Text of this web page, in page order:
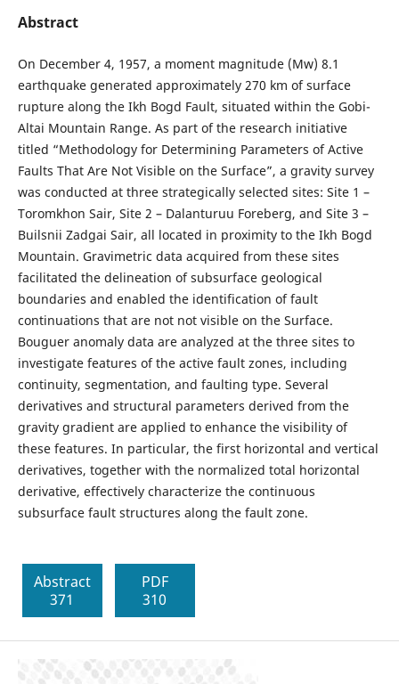
Abstract
On December 4, 1957, a moment magnitude (Mw) 8.1
earthquake generated approximately 270 km of surface
rupture along the Ikh Bogd Fault, situated within the Gobi-
Altai Mountain Range. As part of the research initiative
titled “Methodology for Determining Parameters of Active
Faults That Are Not Visible on the Surface”, a gravity survey
was conducted at three strategically selected sites: Site 1 –
Toromkhon Sair, Site 2 – Dalanturuu Foreberg, and Site 3 –
Builsnii Zadgai Sair, all located in proximity to the Ikh Bogd
Mountain. Gravimetric data acquired from these sites
facilitated the delineation of subsurface geological
boundaries and enabled the identification of fault
continuations that are not not visible on the Surface.
Bouguer anomaly data are analyzed at the three sites to
investigate features of the active fault zones, including
continuity, segmentation, and faulting type. Several
derivatives and structural parameters derived from the
gravity gradient are applied to enhance the visibility of
these features. In particular, the first horizontal and vertical
derivatives, together with the normalized total horizontal
derivative, effectively characterize the continuous
subsurface fault structures along the fault zone.
Abstract
371
PDF
310